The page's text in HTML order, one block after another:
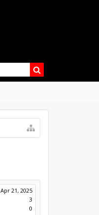
Apr 21, 2025
3
0